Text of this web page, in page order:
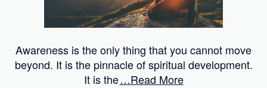
Awareness is the only thing that you cannot move
beyond. It is the pinnacle of spiritual development.
It is the…Read More